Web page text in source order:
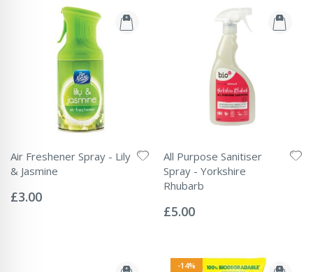
Air Freshener Spray - Lily
& Jasmine
0%
£3.00
All Purpose Sanitiser
Spray - Yorkshire
Rhubarb
0%
£5.00
-14%